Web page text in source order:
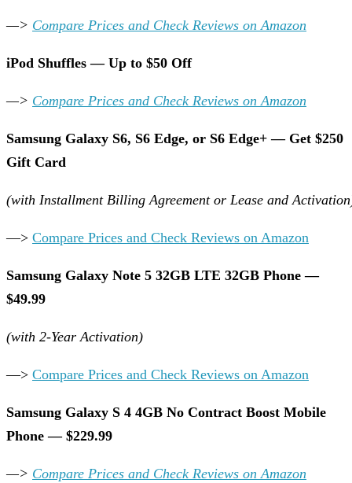
—> Compare Prices and Check Reviews on Amazon
iPod Shuffles — Up to $50 Off
—> Compare Prices and Check Reviews on Amazon
Samsung Galaxy S6, S6 Edge, or S6 Edge+ — Get $250
Gift Card
(with Installment Billing Agreement or Lease and
—> Compare Prices and Check Reviews on Amazon
Samsung Galaxy Note 5 32GB LTE 32GB Phone —
$49.99
(with 2-Year Activation)
—> Compare Prices and Check Reviews on Amazon
Samsung Galaxy S 4 4GB No Contract Boost Mobile
Phone — $229.99
—> Compare Prices and Check Reviews on Amazon